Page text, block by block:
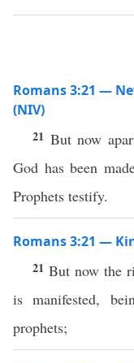
Romans 3:21 —
(NIV)
21 But now
God has been
Prophets testify.
Romans 3:21 —
21 But now the
is manifested,
prophets;